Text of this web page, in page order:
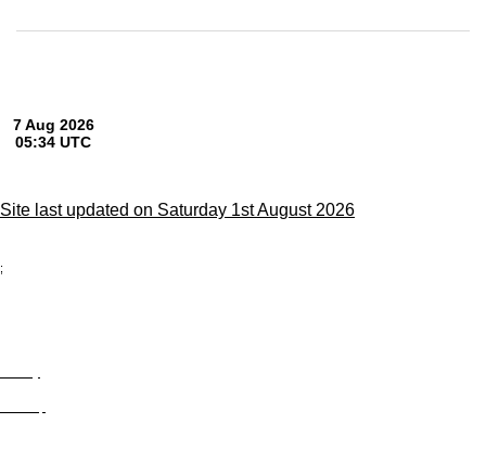
Site last updated on Saturday 1st August 2026
;